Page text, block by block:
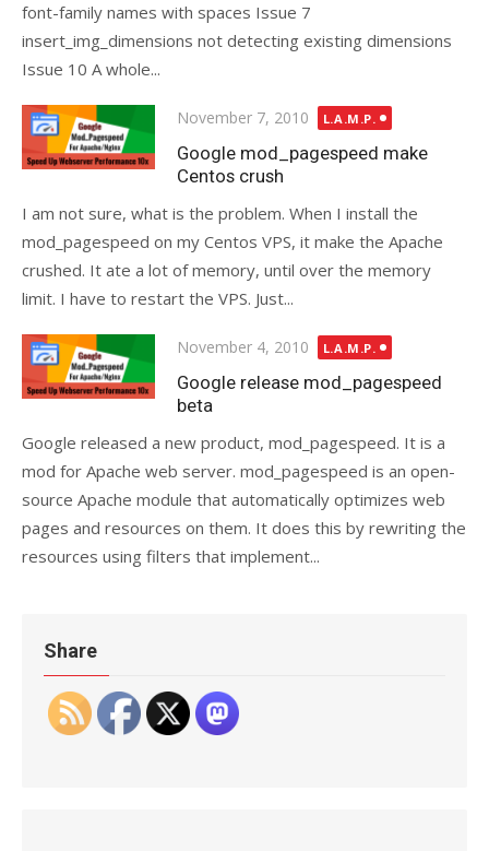
font-family names with spaces Issue 7
insert_img_dimensions not detecting existing dimensions
Issue 10 A whole...
Posted
on
November 7, 2010 L.A.M.P.
Google mod_pagespeed make
Centos crush
I am not sure, what is the problem. When I install the
mod_pagespeed on my Centos VPS, it make the Apache
crushed. It ate a lot of memory, until over the memory
limit. I have to restart the VPS. Just...
Posted
on
November 4, 2010 L.A.M.P.
Google release mod_pagespeed
beta
Google released a new product, mod_pagespeed. It is a
mod for Apache web server. mod_pagespeed is an open-
source Apache module that automatically optimizes web
pages and resources on them. It does this by rewriting the
resources using filters that implement...
Share